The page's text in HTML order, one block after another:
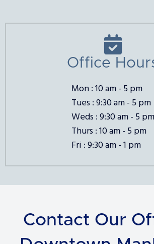

Office
Mon : 10 am - 5 pm
Tues : 9:30 am - 5 pm
Weds : 9:30 am - 5 pm
Thurs : 10 am - 5 pm
Fri : 9:30 am - 1 pm
Contact Our